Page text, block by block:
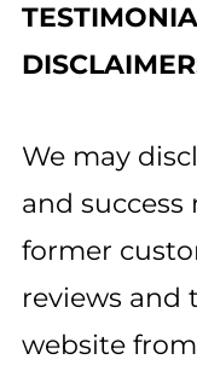
We may
and
former
reviews and
website